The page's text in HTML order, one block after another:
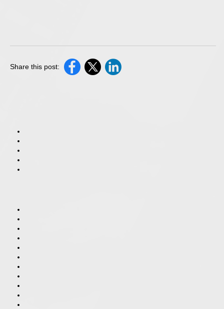
Share this post: